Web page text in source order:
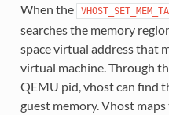
When the
searches the memory
space virtual address that
virtual machine. Through
QEMU pid, vhost can find
guest memory. Vhost